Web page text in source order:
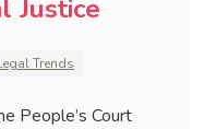
Justice
Trends
People’s Court